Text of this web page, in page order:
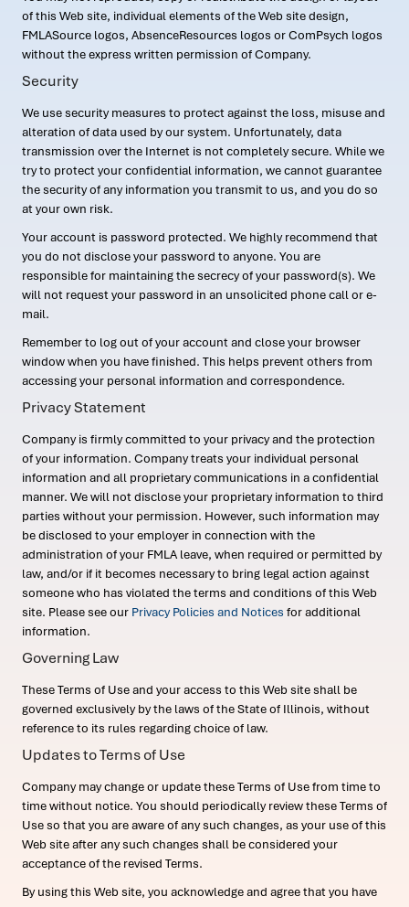
of this Web site, individual elements of the Web site design,
FMLASource logos, AbsenceResources logos or ComPsych logos
without the express written permission of Company.
Security
We use security measures to protect against the loss, misuse and
alteration of data used by our system. Unfortunately, data
transmission over the Internet is not completely secure. While we
try to protect your confidential information, we cannot guarantee
the security of any information you transmit to us, and you do so
at your own risk.
Your account is password protected. We highly recommend that
you do not disclose your password to anyone. You are
responsible for maintaining the secrecy of your password(s). We
will not request your password in an unsolicited phone call or e-
mail.
Remember to log out of your account and close your browser
window when you have finished. This helps prevent others from
accessing your personal information and correspondence.
Privacy Statement
Company is firmly committed to your privacy and the protection
of your information. Company treats your individual personal
information and all proprietary communications in a confidential
manner. We will not disclose your proprietary information to third
parties without your permission. However, such information may
be disclosed to your employer in connection with the
administration of your FMLA leave, when required or permitted by
law, and/or if it becomes necessary to bring legal action against
someone who has violated the terms and conditions of this Web
site. Please see our Privacy Policies and Notices for additional
information.
Governing Law
These Terms of Use and your access to this Web site shall be
governed exclusively by the laws of the State of Illinois, without
reference to its rules regarding choice of law.
Updates to Terms of Use
Company may change or update these Terms of Use from time to
time without notice. You should periodically review these Terms of
Use so that you are aware of any such changes, as your use of this
Web site after any such changes shall be considered your
acceptance of the revised Terms.
By using this Web site, you acknowledge and agree that you have